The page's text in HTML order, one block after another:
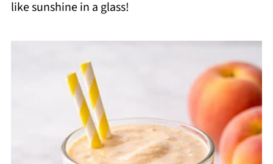
like sunshine in a glass!